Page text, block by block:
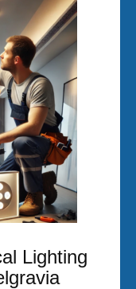
Lighting